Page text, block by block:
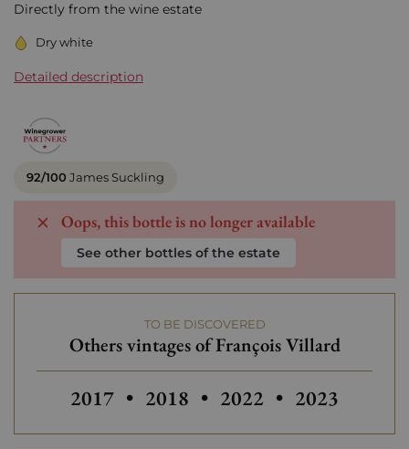
Directly from the wine estate
Dry white
Detailed description
92/100 James Suckling
Oops, this bottle is no longer available
See other bottles of the estate
TO BE DISCOVERED
Others vintages of François Villard
2017 • Others vintages of François
2018 • 2022 • 2023